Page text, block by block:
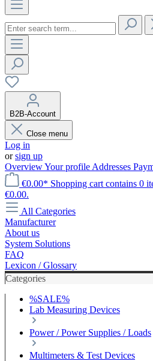
B2B-Account
Close menu
Log in
orsign up
OverviewYour profile Addresses
€0.00* Shopping cart contains 0
€0.00.
All Categories
Manufacturer
About us
System Solutions
FAQ
Lexicon / Glossary
Categories
%SALE%
Lab Measuring Devices
Power / Power Supplies / Loads
Multimeters & Test Devices